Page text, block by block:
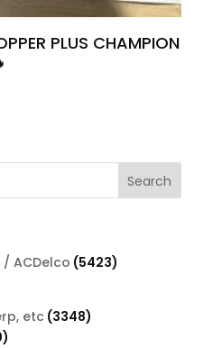
PLUS CHAMPION
Search
ACDelco 54235423
etc 33483348
290